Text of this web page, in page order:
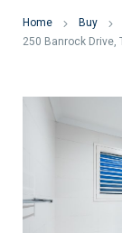
Home Buy